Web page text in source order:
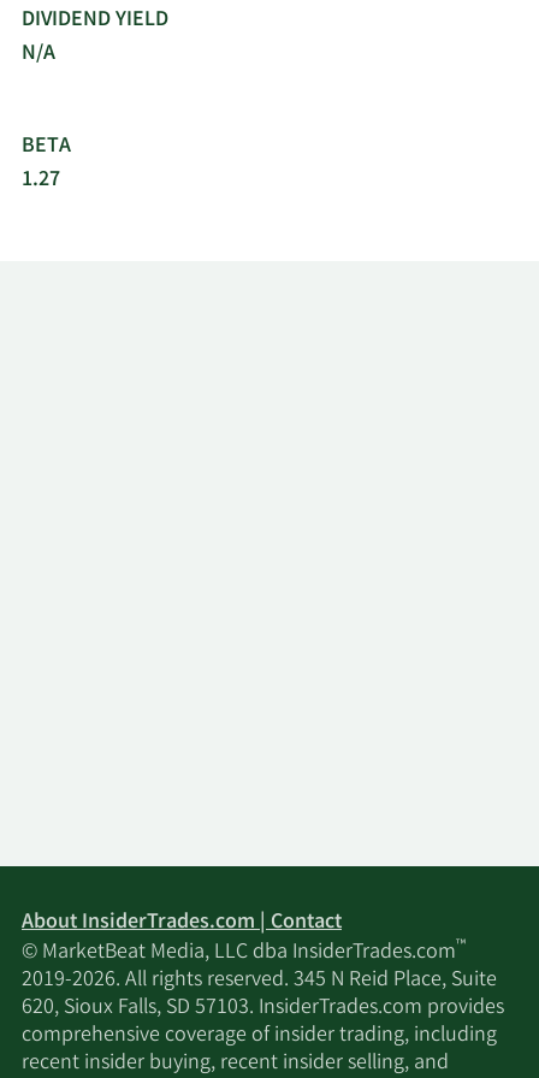
DIVIDEND YIELD
N/A
BETA
1.27
About InsiderTrades.com | Contact
© MarketBeat Media, LLC dba InsiderTrades.com™
2019-2026. All rights reserved. 345 N Reid Place, Suite
620, Sioux Falls, SD 57103. InsiderTrades.com provides
comprehensive coverage of insider trading, including
recent insider buying, recent insider selling, and